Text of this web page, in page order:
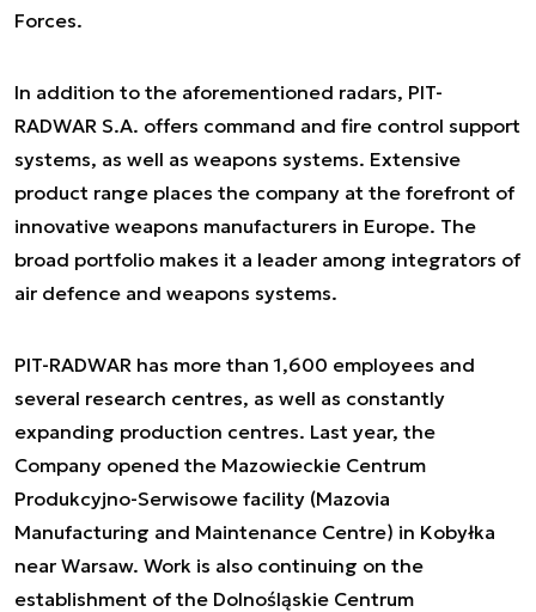
Forces.
In addition to the aforementioned radars, PIT-
RADWAR S.A. offers command and fire control support
systems, as well as weapons systems. Extensive
product range places the company at the forefront of
innovative weapons manufacturers in Europe. The
broad portfolio makes it a leader among integrators of
air defence and weapons systems.
PIT-RADWAR has more than 1,600 employees and
several research centres, as well as constantly
expanding production centres. Last year, the
Company opened the Mazowieckie Centrum
Produkcyjno-Serwisowe facility (Mazovia
Manufacturing and Maintenance Centre) in Kobyłka
near Warsaw. Work is also continuing on the
establishment of the Dolnośląskie Centrum